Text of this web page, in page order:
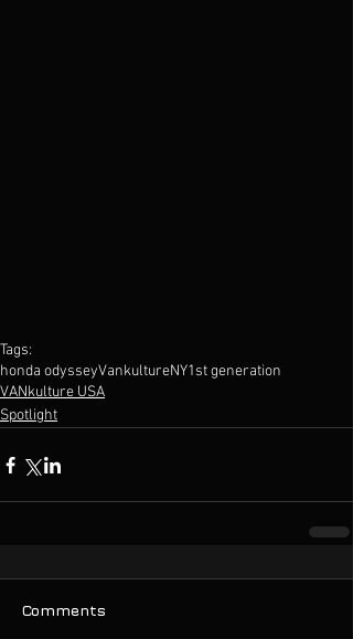
Tags:
honda odysseyVankultureNY1st generation
VANkulture USA
Spotlight
Comments